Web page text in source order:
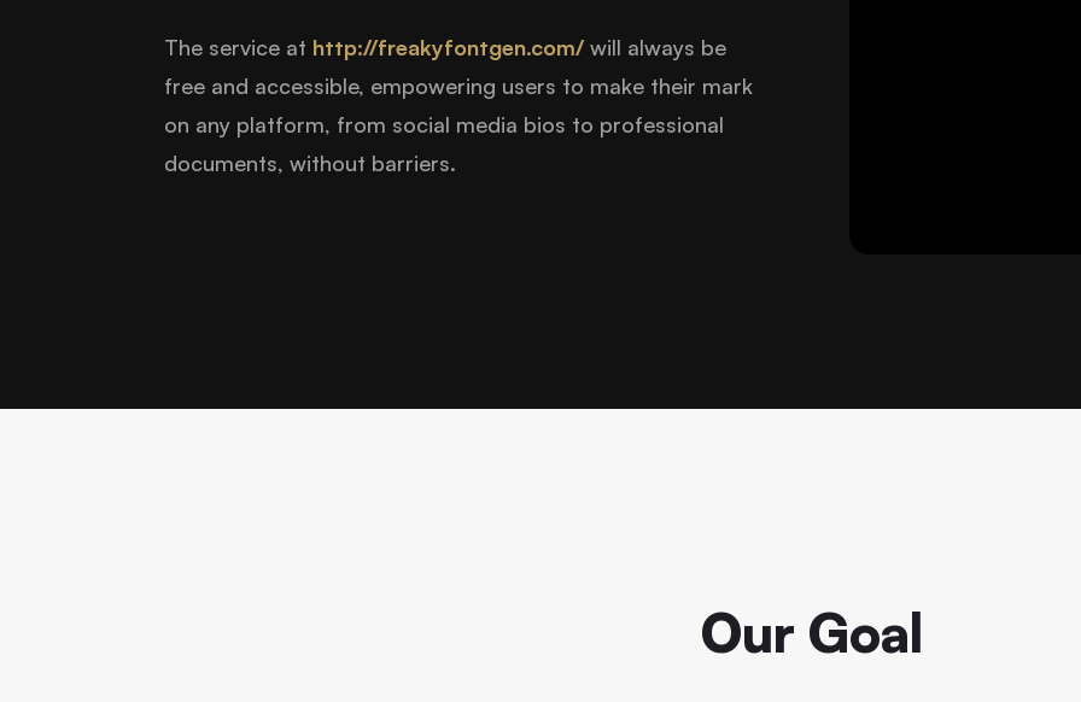
The service at http://freakyfontgen.com/ will always be
free and accessible, empowering users to make their mark
on any platform, from social media bios to professional
documents, without barriers.
Our Goal